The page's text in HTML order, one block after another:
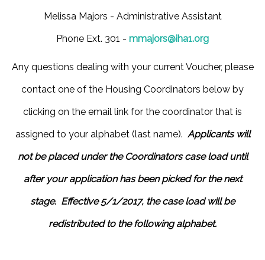
Melissa Majors - Administrative Assistant
Phone Ext. 301 - mmajors@iha1.org
Any questions dealing with your current Voucher, please
contact one of the Housing Coordinators below by
clicking on the email link for the coordinator that is
assigned to your alphabet (last name). Applicants will
not be placed under the Coordinators case load until
after your application has been picked for the next
stage. Effective 5/1/2017, the case load will be
redistributed to the following alphabet.